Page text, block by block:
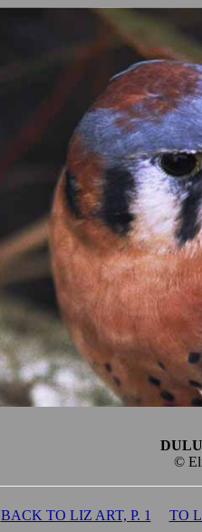
©
BACK TO LIZ ART, P. 1 TO